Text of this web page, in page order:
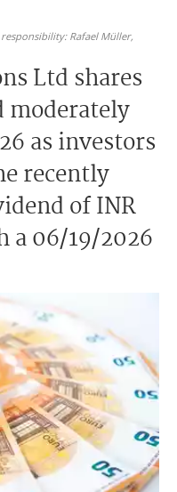
Rafael Müller,
Ltd shares
moderately
as investors
recently
of INR
a 06/19/2026